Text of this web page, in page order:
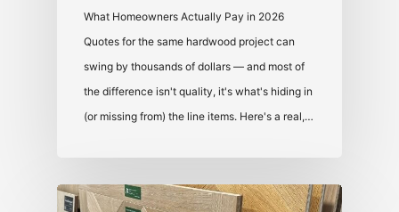
What Homeowners Actually Pay in 2026
Quotes for the same hardwood project can
swing by thousands of dollars — and most of
the difference isn't quality, it's what's hiding in
(or missing from) the line items. Here's a real,…